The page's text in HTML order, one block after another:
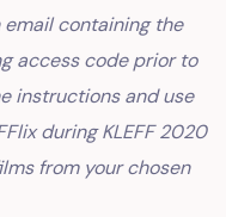
email containing the
access code prior to
instructions and use
during KLEFF 2020
from your chosen